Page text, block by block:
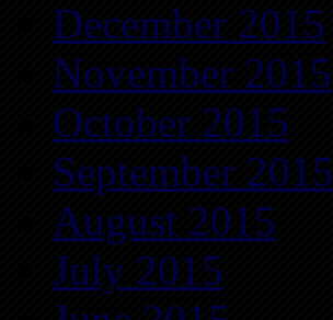
December 2015
November 2015
October 2015
September 2015
August 2015
July 2015